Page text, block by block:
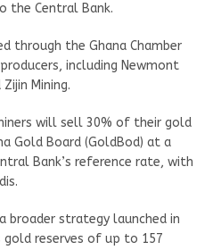
the Central Bank.
through the Ghana Chamber
including Newmont
Mining.
will sell 30% of their gold
Gold Board (GoldBod) at a
Bank’s reference rate, with
strategy launched in
gold reserves of up to 157